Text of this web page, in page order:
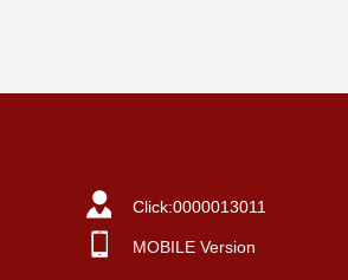
Click:0000013011
MOBILE Version